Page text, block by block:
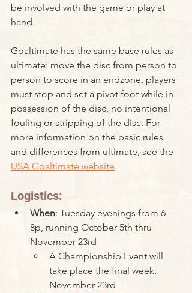
be involved with the game or play at
hand.
Goaltimate has the same base rules as
ultimate: move the disc from person to
person to score in an endzone, players
must stop and set a pivot foot while in
possession of the disc, no intentional
fouling or stripping of the disc. For
more information on the basic rules
and differences from ultimate, see the
USA Goaltimate website.
Logistics:
When: Tuesday evenings from 6-
8p, running October 5th thru
November 23rd
A Championship Event will
take place the final week,
November 23rd